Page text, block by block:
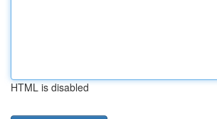
HTML is disabled